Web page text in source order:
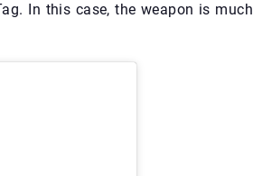
In this case, the weapon is much